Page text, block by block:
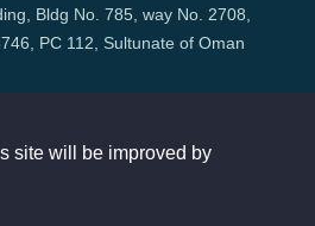
Bldg No. 785, way No. 2708,
PC 112, Sultunate of Oman
site will be improved by